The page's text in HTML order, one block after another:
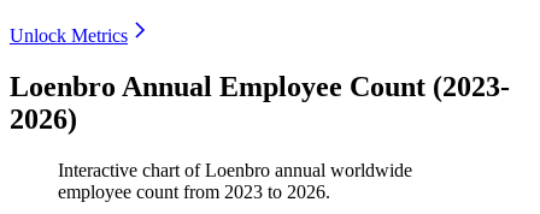
Unlock Metrics
Loenbro Annual Employee Count (2023-
2026)
Interactive chart ofLoenbro annual worldwide
employee count from 2023 to 2026.